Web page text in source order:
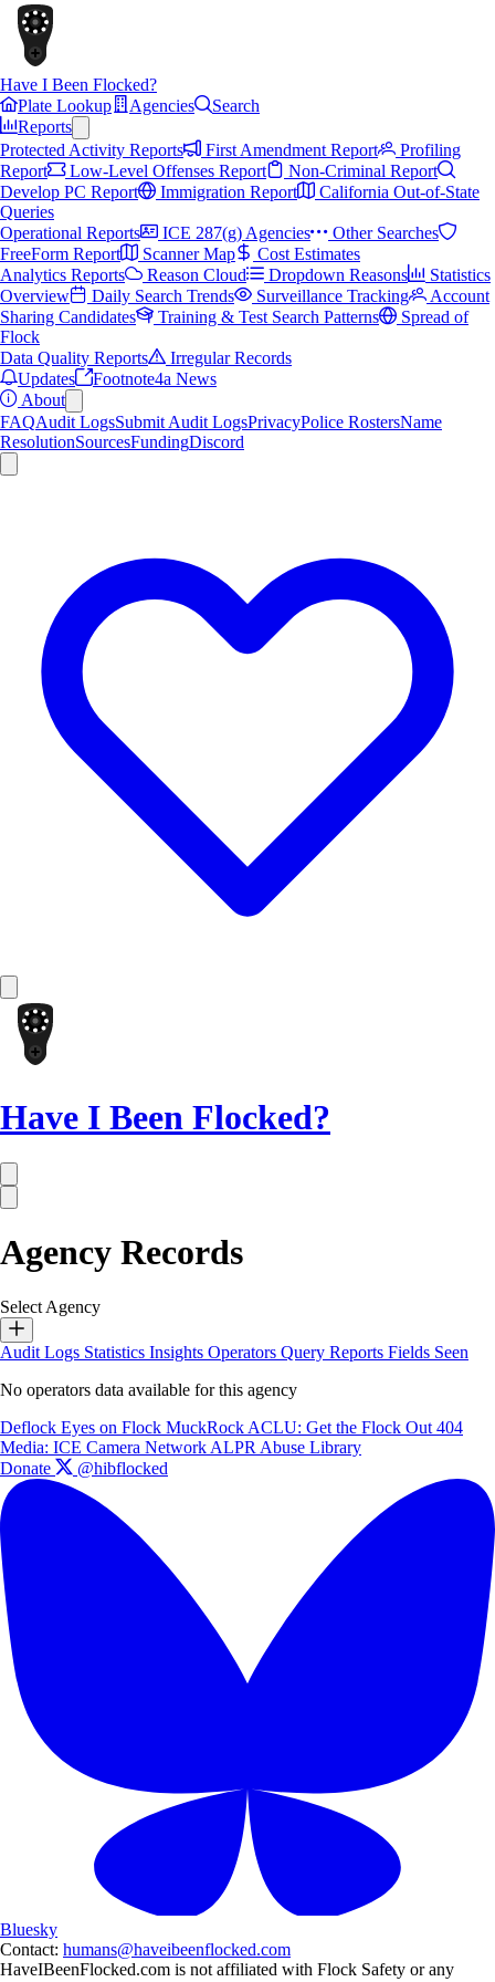
Have I Been Flocked?
Plate Lookup
Agencies
Search
Reports
Protected Activity Reports
First Amendment Report
Profiling
Report
Low-Level Offenses Report
Non-Criminal Report
Develop PC Report
Immigration Report
California Out-of-State
Queries
Operational Reports
ICE 287(g) Agencies
Other Searches
FreeForm Report
Scanner Map
Cost Estimates
Analytics Reports
Reason Cloud Dropdown Reasons
Statistics
Overview
Daily Search Trends Surveillance Tracking
Account
Sharing Candidates
Training & Test Search Patterns
Spread of
Flock
Data Quality Reports
Irregular Records
Updates
Footnote4a News
About
FAQAudit LogsSubmit Audit LogsPrivacyPolice RostersName
ResolutionSourcesFundingDiscord
Have I Been Flocked?
Agency Records
Select Agency
Audit Logs Statistics Insights Operators Query Reports Fields Seen
No operators data available for this agency
Deflock Eyes on Flock MuckRock ACLU: Get the Flock Out 404
Media: ICE Camera Network ALPR Abuse Library
Donate
@hibflocked
Bluesky
Contact: humans@haveibeenflocked.com
HaveIBeenFlocked.com is not affiliated with Flock Safety or any